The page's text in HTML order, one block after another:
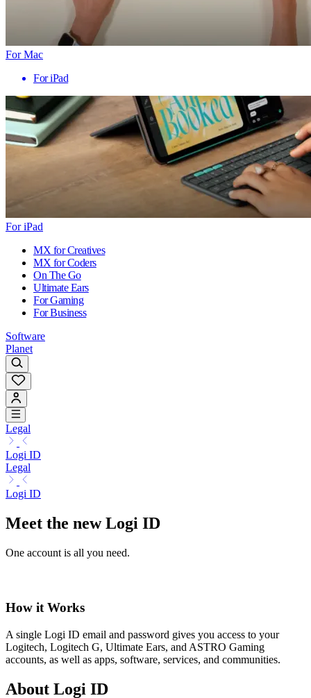
For Mac
For iPad
For iPad
MX for Creatives
MX for Coders
On The Go
Ultimate Ears
For Gaming
For Business
Software
Planet
Legal
Logi ID
Legal
Logi ID
Meet the new Logi ID
One account is all you need.
How it Works
A single Logi ID email and password gives you access to your
Logitech, Logitech G, Ultimate Ears, and ASTRO Gaming
accounts, as well as apps, software, services, and communities.
About Logi ID